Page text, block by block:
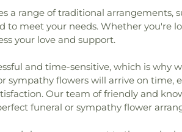
School ,Mid
Merkley
,Morton
,Nathaniel
Public
South,
Perpetual Help
range of traditional arrangements,
to meet your needs. Whether
your love and support.
and time-sensitive, which is why
sympathy flowers will arrive on time,
Our team of friendly and
funeral or sympathy flower